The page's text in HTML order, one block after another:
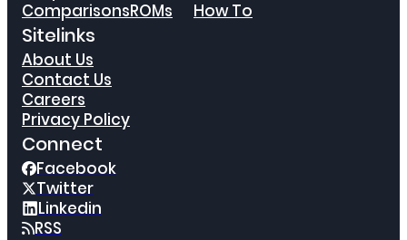
ComparisonsROMs
How To
Sitelinks
About Us
Contact Us
Careers
Privacy Policy
Connect
Facebook
Twitter
Linkedin
RSS